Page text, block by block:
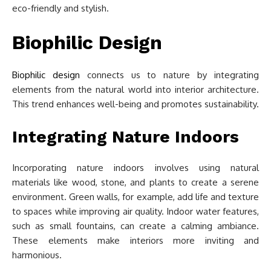
eco-friendly and stylish.
Biophilic Design
Biophilic design connects us to nature by integrating
elements from the natural world into interior architecture.
This trend enhances well-being and promotes sustainability.
Integrating Nature Indoors
Incorporating nature indoors involves using natural
materials like wood, stone, and plants to create a serene
environment. Green walls, for example, add life and texture
to spaces while improving air quality. Indoor water features,
such as small fountains, can create a calming ambiance.
These elements make interiors more inviting and
harmonious.